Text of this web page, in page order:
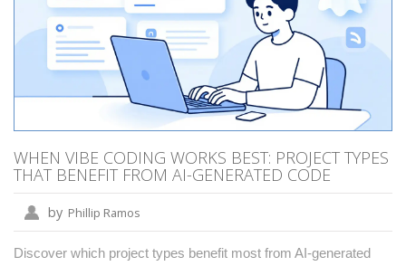
WHEN VIBE CODING WORKS BEST: PROJECT TYPES
THAT BENEFIT FROM AI-GENERATED CODE
by Phillip Ramos
Discover which project types benefit most from AI-generated